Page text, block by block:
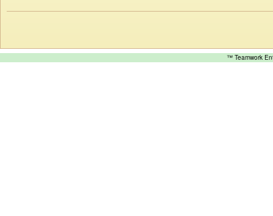
™ Teamwork